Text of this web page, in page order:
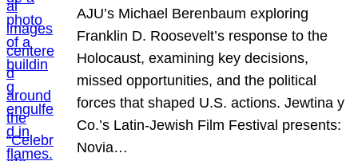
AJU’s Michael Berenbaum exploring
Franklin D. Roosevelt’s response to the
Holocaust, examining key decisions,
missed opportunities, and the political
forces that shaped U.S. actions. Jewtina y
Co.’s Latin-Jewish Film Festival presents:
Novia…